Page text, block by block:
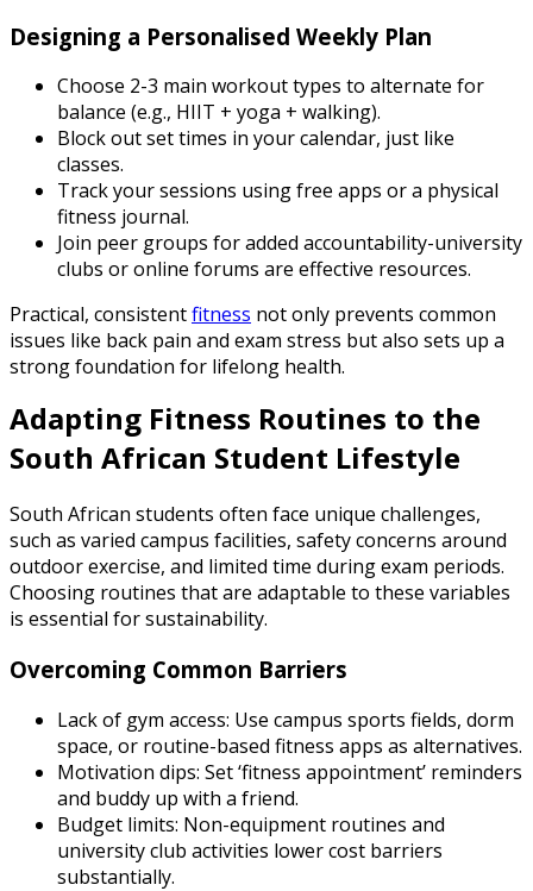
Designing a Personalised Weekly Plan
Choose 2-3 main workout types to alternate for
balance (e.g., HIIT + yoga + walking).
Block out set times in your calendar, just like
classes.
Track your sessions using free apps or a physical
fitness journal.
Join peer groups for added accountability-university
clubs or online forums are effective resources.
Practical, consistentfitness not only prevents common
issues like back pain and exam stress but also sets up a
strong foundation for lifelong health.
Adapting Fitness Routines to the
South African Student Lifestyle
South African students often face unique challenges,
such as varied campus facilities, safety concerns around
outdoor exercise, and limited time during exam periods.
Choosing routines that are adaptable to these variables
is essential for sustainability.
Overcoming Common Barriers
Lack of gym access: Use campus sports fields, dorm
space, or routine-based fitness apps as alternatives.
Motivation dips: Set ‘fitness appointment’ reminders
and buddy up with a friend.
Budget limits: Non-equipment routines and
university club activities lower cost barriers
substantially.